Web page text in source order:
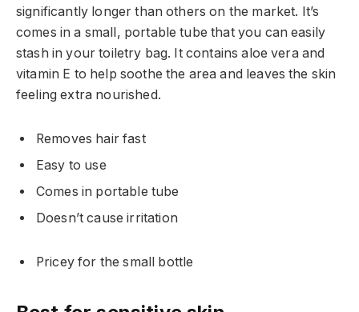
significantly longer than others on the market. It’s
comes in a small, portable tube that you can easily
stash in your toiletry bag. It contains aloe vera and
vitamin E to help soothe the area and leaves the skin
feeling extra nourished.
Removes hair fast
Easy to use
Comes in portable tube
Doesn’t cause irritation
Pricey for the small bottle